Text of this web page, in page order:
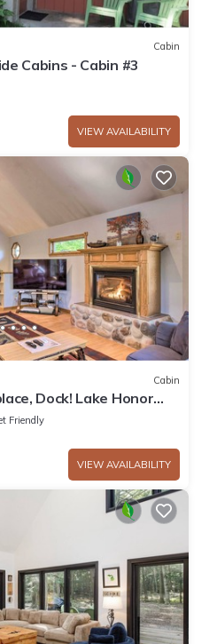
Cabin
Cabins - Cabin #3
VIEW AVAILABILITY
Cabin
Dock! Lake Honor
Friendly
VIEW AVAILABILITY